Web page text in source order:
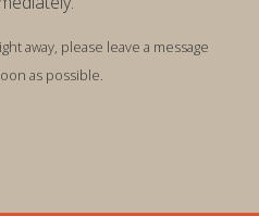
away, please leave a message
as possible.